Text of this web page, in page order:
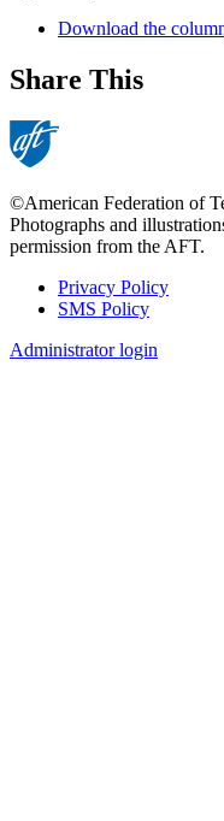
Download the
Share This
©American Federation of
Photographs and
permission from the AFT.
Footer
Privacy Policy
SMS Policy
Administrator login